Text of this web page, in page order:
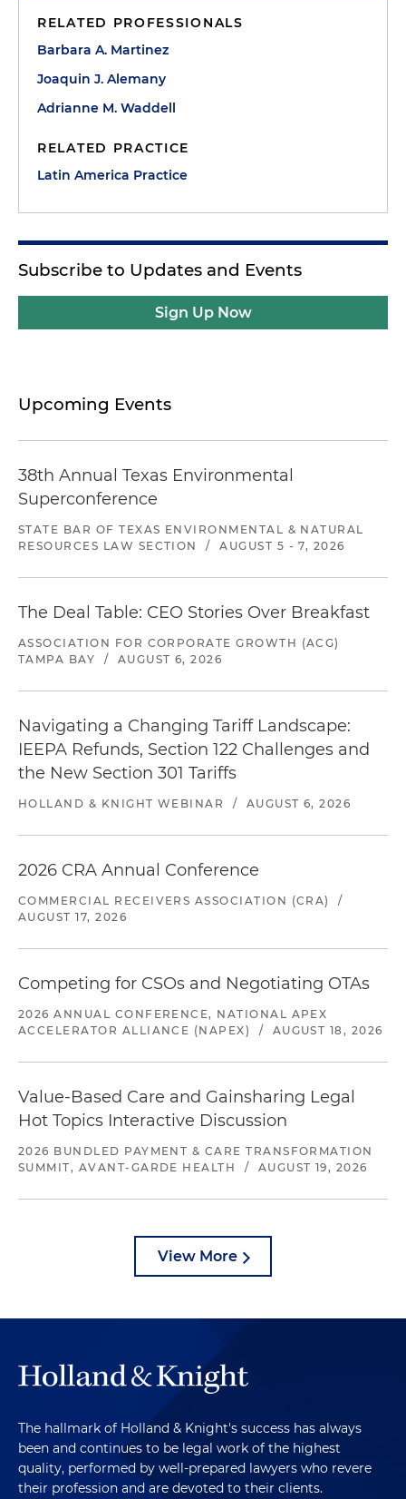
RELATED PROFESSIONALS
Barbara A. Martinez
Joaquin J. Alemany
Adrianne M. Waddell
RELATED PRACTICE
Latin America Practice
Subscribe to Updates and Events
Sign Up Now
Upcoming Events
38th Annual Texas Environmental
Superconference
STATE BAR OF TEXAS ENVIRONMENTAL & NATURAL
RESOURCES LAW SECTION
/ AUGUST 5 - 7, 2026
The Deal Table: CEO Stories Over Breakfast
ASSOCIATION FOR CORPORATE GROWTH (ACG)
TAMPA BAY
/ AUGUST 6, 2026
Navigating a Changing Tariff Landscape:
IEEPA Refunds, Section 122 Challenges and
the New Section 301 Tariffs
HOLLAND & KNIGHT WEBINAR / AUGUST 6, 2026
2026 CRA Annual Conference
COMMERCIAL RECEIVERS ASSOCIATION (CRA)
/
AUGUST 17, 2026
Competing for CSOs and Negotiating OTAs
2026 ANNUAL CONFERENCE, NATIONAL APEX
ACCELERATOR ALLIANCE (NAPEX)
/ AUGUST 18, 2026
Value-Based Care and Gainsharing Legal
Hot Topics Interactive Discussion
2026 BUNDLED PAYMENT & CARE TRANSFORMATION
SUMMIT, AVANT-GARDE HEALTH
/ AUGUST 19, 2026
View More
The hallmark of Holland & Knight's success has always
been and continues to be legal work of the highest
quality, performed by well-prepared lawyers who revere
their profession and are devoted to their clients.